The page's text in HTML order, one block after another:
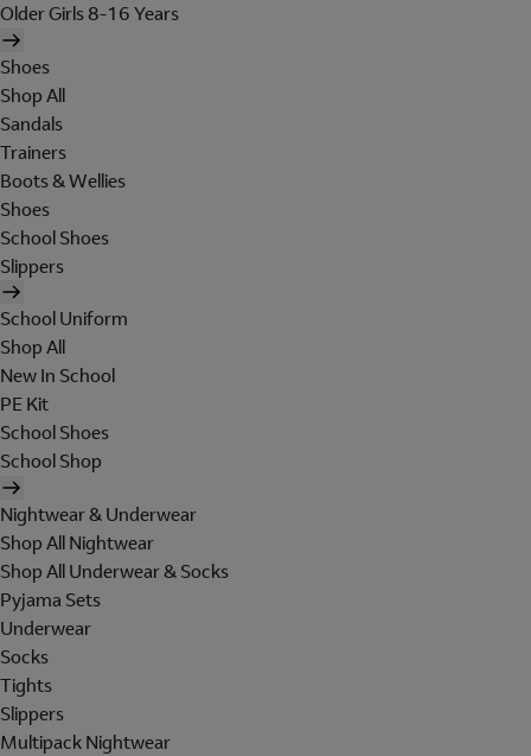
Older Girls 8-16 Years
Shoes
Shop All
Sandals
Trainers
Boots & Wellies
Shoes
School Shoes
Slippers
School Uniform
Shop All
New In School
PE Kit
School Shoes
School Shop
Nightwear & Underwear
Shop All Nightwear
Shop All Underwear & Socks
Pyjama Sets
Underwear
Socks
Tights
Slippers
Multipack Nightwear